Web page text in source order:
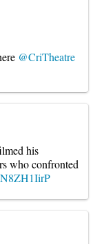
@CriTheatre
his
who confronted